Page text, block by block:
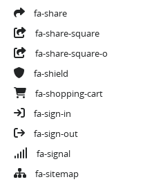
fa-share
fa-share-square
fa-share-square-o
fa-shield
fa-shopping-cart
fa-sign-in
fa-sign-out
fa-signal
fa-sitemap